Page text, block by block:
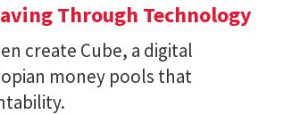
Through Technology
create Cube, a digital
money pools that